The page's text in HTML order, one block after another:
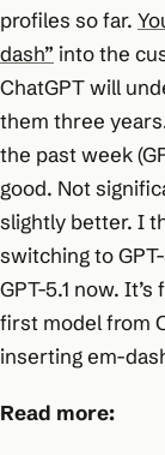
profiles so far.
dash” into the
ChatGPT will
them three
the past week
good. Not
slightly better. I
switching to
GPT-5.1 now.
first model from
inserting em-
Read more: